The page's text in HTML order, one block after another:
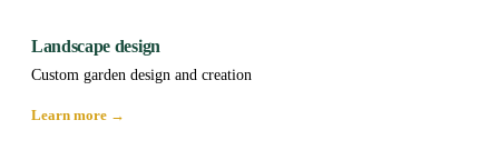
Landscape design
Custom garden design and creation
Learn more →